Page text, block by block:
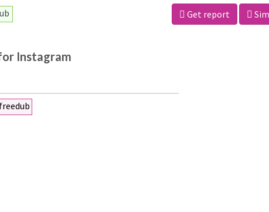
Get report
Instagram